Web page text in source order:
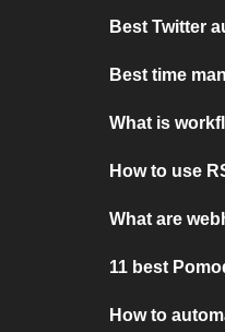
Best Twitter
Best time
What is
How to use
What are
11 best
How to